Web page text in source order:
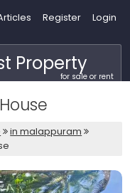
Register Login
Property
for sale or rent
in malappuram